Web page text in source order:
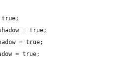
true;
= true;
= true;
= true;